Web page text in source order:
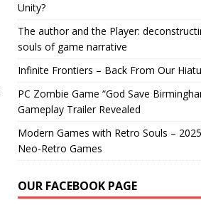
Unity?
The author and the Player:
souls of game narrative
Infinite Frontiers – Back From Our
PC Zombie Game “God Save
Gameplay Trailer Revealed
Modern Games with Retro Souls –
Neo-Retro Games
OUR FACEBOOK PAGE